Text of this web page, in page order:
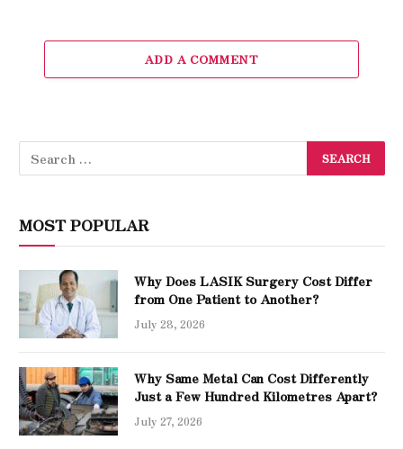
ADD A COMMENT
MOST POPULAR
Why Does LASIK Surgery Cost Differ
from One Patient to Another?
July 28, 2026
Why Same Metal Can Cost Differently
Just a Few Hundred Kilometres Apart?
July 27, 2026